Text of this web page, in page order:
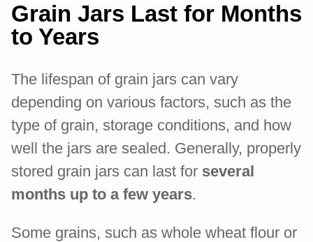
Grain Jars Last for Months
to Years
The lifespan of grain jars can vary
depending on various factors, such as the
type of grain, storage conditions, and how
well the jars are sealed. Generally, properly
stored grain jars can last for several
months up to a few years.
Some grains, such as whole wheat flour or